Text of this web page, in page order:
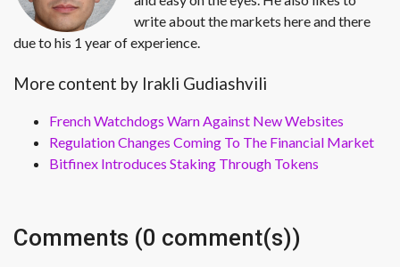
write about the markets here and there
due to his 1 year of experience.
More content by Irakli Gudiashvili
French Watchdogs Warn Against New Websites
Regulation Changes Coming To The Financial Market
Bitfinex Introduces Staking Through Tokens
Comments (0 comment(s))